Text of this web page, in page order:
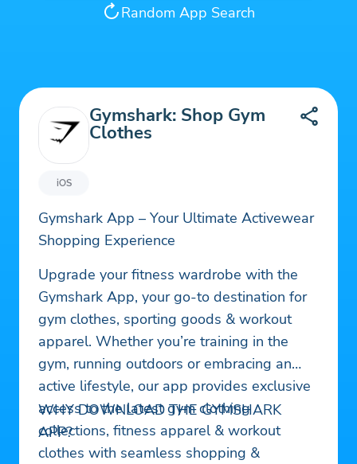
Random App Search
iOS
Gymshark: Shop Gym
Clothes
Gymshark App – Your Ultimate Activewear
Shopping Experience
Upgrade your fitness wardrobe with the
Gymshark App, your go-to destination for
gym clothes, sporting goods & workout
apparel. Whether you’re training in the
gym, running outdoors or embracing an
active lifestyle, our app provides exclusive
access to the latest gym clothing
collections, fitness apparel & workout
clothes with seamless shopping &
WHY DOWNLOAD THE GYMSHARK
APP?